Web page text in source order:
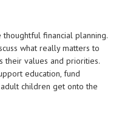
financial planning.
what really matters to
their values and priorities.
education, fund
children get onto the